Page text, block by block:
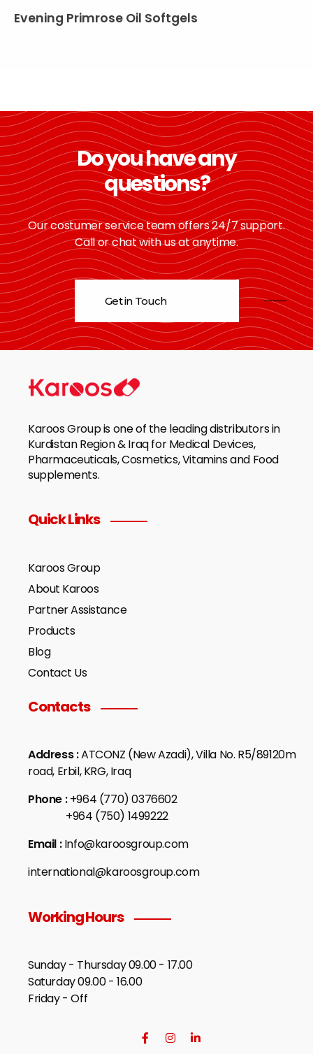
Evening Primrose Oil Softgels
Do you have any
questions?
Our costumer service team offers 24/7 support.
Call or chat with us at anytime.
Get in Touch
Karoos Group is one of the leading distributors in
Kurdistan Region & Iraq for Medical Devices,
Pharmaceuticals, Cosmetics, Vitamins and Food
supplements.
Quick Links
Karoos Group
About Karoos
Partner Assistance
Products
Blog
Contact Us
Contacts
Address :ATCONZ (New Azadi), Villa No. R5/89120m
road, Erbil, KRG, Iraq
Phone :+964 (770) 0376602
+964 (750) 1499222
Email :Info@karoosgroup.com
international@karoosgroup.com
Working Hours
Sunday - Thursday 09.00 - 17.00
Saturday 09.00 - 16.00
Friday - Off